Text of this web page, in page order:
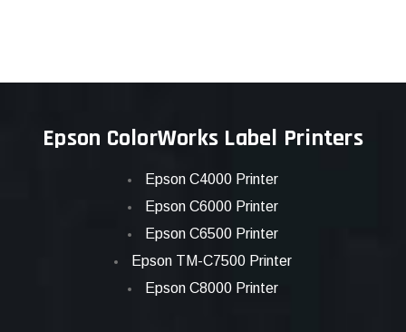
Epson ColorWorks Label Printers
Epson C4000 Printer
Epson C6000 Printer
Epson C6500 Printer
Epson TM-C7500 Printer
Epson C8000 Printer